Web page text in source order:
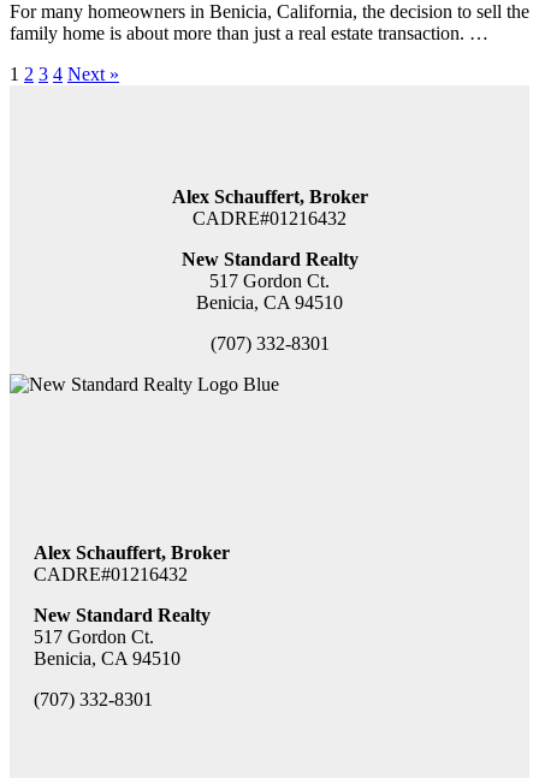
For many homeowners in Benicia, California, the decision to sell the
family home is about more than just a real estate transaction. …
1 2 3 4 Next »
Alex Schauffert, Broker
CADRE#01216432
New Standard Realty
517 Gordon Ct.
Benicia, CA 94510
(707) 332-8301
Alex Schauffert, Broker
CADRE#01216432
New Standard Realty
517 Gordon Ct.
Benicia, CA 94510
(707) 332-8301